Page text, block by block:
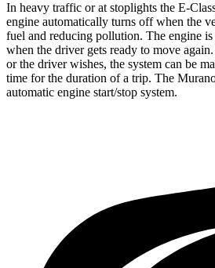
In heavy traffic or at stoplights the E-
engine automatically turns off when the
fuel and reducing pollution. The engine is
when the driver gets ready to move
or the driver wishes, the system can be
time for the duration of a trip. The
automatic engine start/stop system.